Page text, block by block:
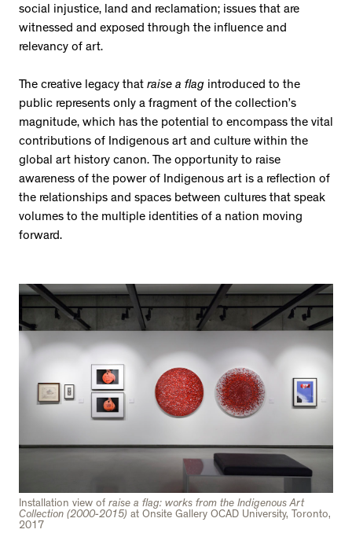
social injustice, land and reclamation; issues that are
witnessed and exposed through the influence and
relevancy of art.
The creative legacy that raise a flag introduced to the
public represents only a fragment of the collection’s
magnitude, which has the potential to encompass the vital
contributions of Indigenous art and culture within the
global art history canon. The opportunity to raise
awareness of the power of Indigenous art is a reflection of
the relationships and spaces between cultures that speak
volumes to the multiple identities of a nation moving
forward.
Installation view of raise a flag: works from the Indigenous Art
Collection (2000-2015) at Onsite Gallery OCAD University, Toronto,
2017